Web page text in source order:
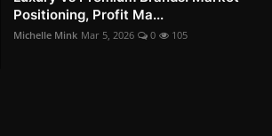
Positioning, Profit Ma...
Michelle Mink Mar 5, 2026 0 105